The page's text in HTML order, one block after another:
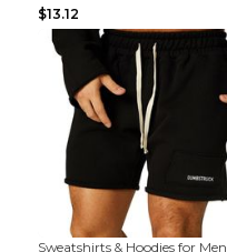
$13.12
Sweatshirts & Hoodies for Men